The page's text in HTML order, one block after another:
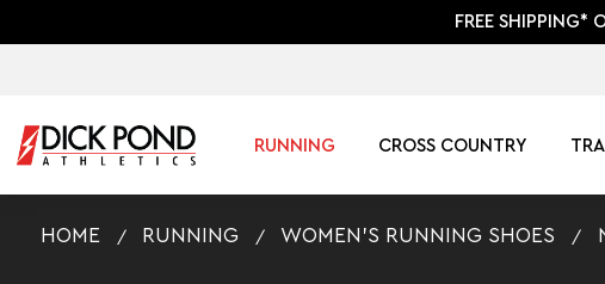
FREE SHIPPING*
RUNNING CROSS COUNTRY
HOME RUNNING WOMEN'S RUNNING SHOES